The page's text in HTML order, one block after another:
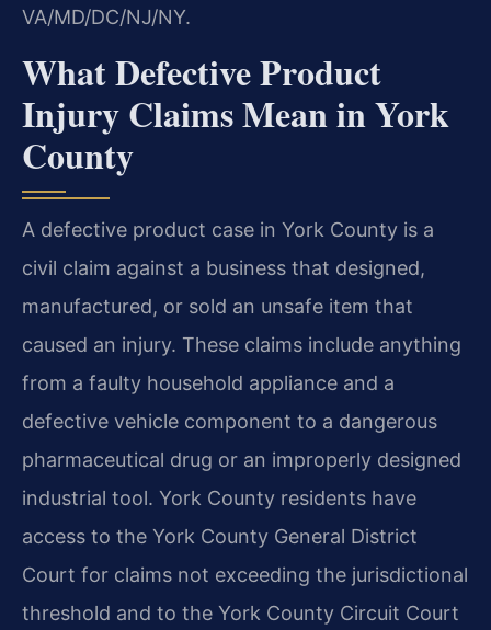
VA/MD/DC/NJ/NY.
What Defective Product
Injury Claims Mean in York
County
A defective product case in York County is a
civil claim against a business that designed,
manufactured, or sold an unsafe item that
caused an injury. These claims include anything
from a faulty household appliance and a
defective vehicle component to a dangerous
pharmaceutical drug or an improperly designed
industrial tool. York County residents have
access to the York County General District
Court for claims not exceeding the jurisdictional
threshold and to the York County Circuit Court